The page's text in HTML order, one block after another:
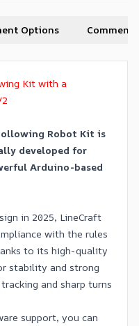
Options Comments
Kit with a
Robot Kit is
developed for
Arduino-based
in 2025, LineCraft
with the rules
to its high-quality
stability and strong
and sharp turns
support, you can